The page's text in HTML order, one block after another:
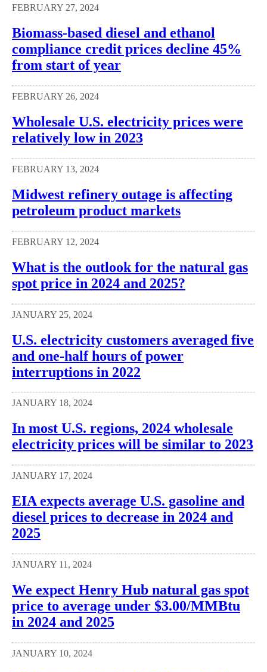
FEBRUARY 27, 2024
Biomass-based diesel and ethanol
compliance credit prices decline 45%
from start of year
FEBRUARY 26, 2024
Wholesale U.S. electricity prices were
relatively low in 2023
FEBRUARY 13, 2024
Midwest refinery outage is affecting
petroleum product markets
FEBRUARY 12, 2024
What is the outlook for the natural gas
spot price in 2024 and 2025?
JANUARY 25, 2024
U.S. electricity customers averaged five
and one-half hours of power
interruptions in 2022
JANUARY 18, 2024
In most U.S. regions, 2024 wholesale
electricity prices will be similar to 2023
JANUARY 17, 2024
EIA expects average U.S. gasoline and
diesel prices to decrease in 2024 and
2025
JANUARY 11, 2024
We expect Henry Hub natural gas spot
price to average under $3.00/MMBtu
in 2024 and 2025
JANUARY 10, 2024